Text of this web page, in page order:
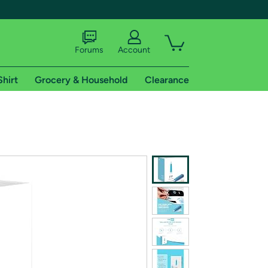
shipping addresses.
of Amazon Prime
Forums Account
Grocery & Household Clearance